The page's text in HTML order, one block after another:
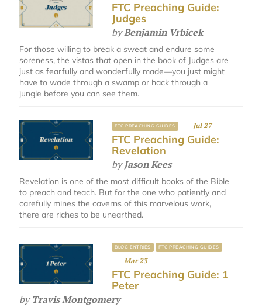
FTC Preaching Guide:
Judges
byBenjamin Vrbicek
For those willing to break a sweat and endure some
soreness, the vistas that open in the book of Judges are
just as fearfully and wonderfully made—you just might
have to wade through a swamp or hack through a
jungle before you can see them.
FTC PREACHING GUIDES Jul 27
FTC Preaching Guide:
Revelation
byJason Kees
Revelation is one of the most difficult books of the Bible
to preach and teach. But for the one who patiently and
carefully mines the caverns of this marvelous work,
there are riches to be unearthed.
BLOG ENTRIES FTC PREACHING GUIDES
Mar 23
FTC Preaching Guide: 1
Peter
byTravis Montgomery